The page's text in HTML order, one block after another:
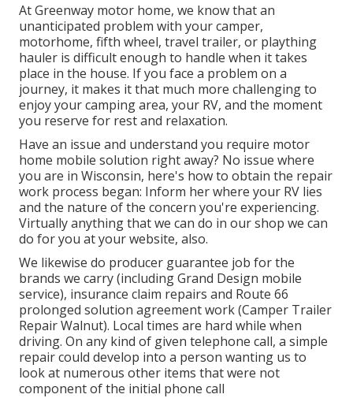
At Greenway motor home, we know that an
unanticipated problem with your camper,
motorhome, fifth wheel, travel trailer, or plaything
hauler is difficult enough to handle when it takes
place in the house. If you face a problem on a
journey, it makes it that much more challenging to
enjoy your camping area, your RV, and the moment
you reserve for rest and relaxation.
Have an issue and understand you require motor
home mobile solution right away? No issue where
you are in Wisconsin, here's how to obtain the repair
work process began: Inform her where your RV lies
and the nature of the concern you're experiencing.
Virtually anything that we can do in our shop we can
do for you at your website, also.
We likewise do producer guarantee job for the
brands we carry (including Grand Design mobile
service), insurance claim repairs and Route 66
prolonged solution agreement work (Camper Trailer
Repair Walnut). Local times are hard while when
driving. On any kind of given telephone call, a simple
repair could develop into a person wanting us to
look at numerous other items that were not
component of the initial phone call